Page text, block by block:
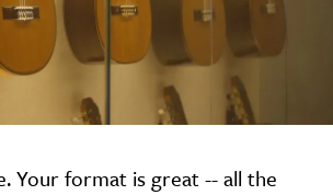
Your format is great -- all the